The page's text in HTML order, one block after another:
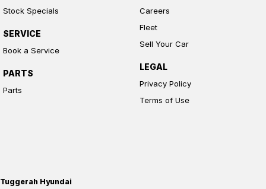
Stock Specials
SERVICE
Book a Service
PARTS
Parts
Careers
Fleet
Sell Your Car
LEGAL
Privacy Policy
Terms of Use
Tuggerah Hyundai